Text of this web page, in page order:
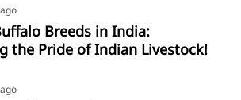
Breeds in India:
the Pride of Indian Livestock!